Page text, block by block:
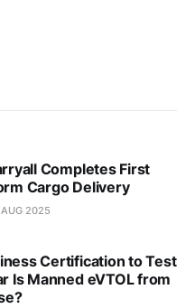
Completes First
Cargo Delivery
2025
Certification to Test
Is Manned eVTOL from